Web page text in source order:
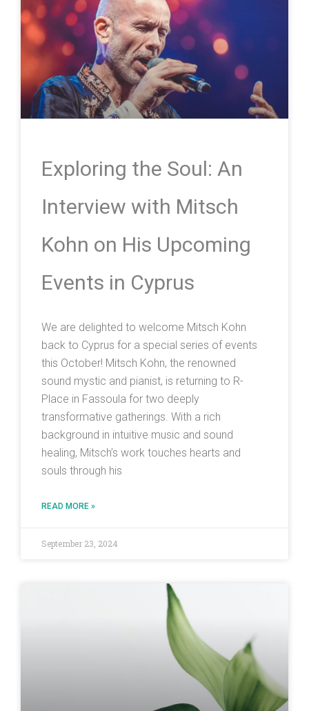
Exploring the Soul: An
Interview with Mitsch
Kohn on His Upcoming
Events in Cyprus
We are delighted to welcome Mitsch Kohn
back to Cyprus for a special series of events
this October! Mitsch Kohn, the renowned
sound mystic and pianist, is returning to R-
Place in Fassoula for two deeply
transformative gatherings. With a rich
background in intuitive music and sound
healing, Mitsch’s work touches hearts and
souls through his
READ MORE »
September 23, 2024